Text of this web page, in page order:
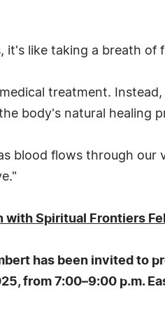
it's like taking a breath
treatment.
body's natural healing
blood flows through
with Spiritual Frontiers
has been invited to
from 7:00–9:00 p.m.